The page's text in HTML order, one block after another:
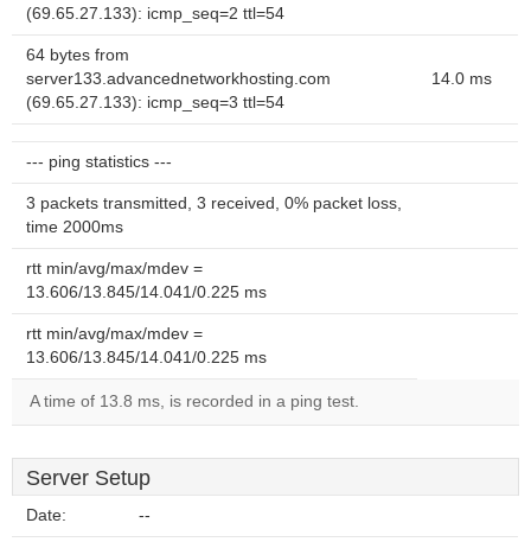
(69.65.27.133): icmp_seq=2 ttl=54
64 bytes from
server133.advancednetworkhosting.com
(69.65.27.133): icmp_seq=3 ttl=54
14.0 ms
--- ping statistics ---
3 packets transmitted, 3 received, 0% packet loss,
time 2000ms
rtt min/avg/max/mdev =
13.606/13.845/14.041/0.225 ms
rtt min/avg/max/mdev =
13.606/13.845/14.041/0.225 ms
A time of 13.8 ms, is recorded in a ping test.
Server Setup
Date: --